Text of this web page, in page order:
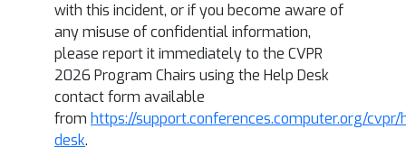
with this incident, or if you become aware of
any misuse of confidential information,
please report it immediately to the CVPR
2026 Program Chairs using the Help Desk
contact form available
from https://support.conferences.computer.org/
desk.